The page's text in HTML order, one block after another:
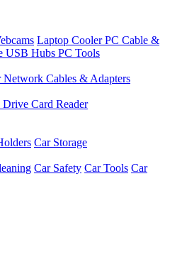
Laptop CoolerPC Cable &
USB Hubs PC Tools
Network Cables & Adapters
Drive Card Reader
Car Storage
Car Safety Car Tools Car